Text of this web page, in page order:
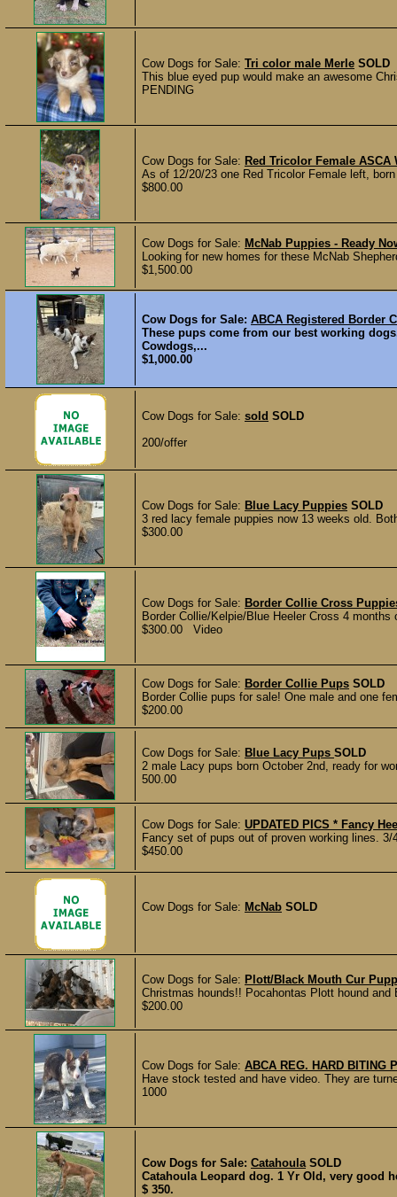
Cow Dogs for Sale: Tri color male Merle SOLD
This blue eyed pup would make an awesome
PENDING
Cow Dogs for Sale: Red Tricolor Female
As of 12/20/23 one Red Tricolor Female left,
$800.00
Cow Dogs for Sale: McNab Puppies - Ready
Looking for new homes for these McNab
$1,500.00
Cow Dogs for Sale: ABCA Registered Border
These pups come from our best working
Cowdogs,...
$1,000.00
Cow Dogs for Sale: sold SOLD
200/offer
Cow Dogs for Sale: Blue Lacy Puppies SOLD
3 red lacy female puppies now 13 weeks old.
$300.00
Cow Dogs for Sale: Border Collie Cross
Border Collie/Kelpie/Blue Heeler Cross 4
$300.00 Video
Cow Dogs for Sale: Border Collie Pups SOLD
Border Collie pups for sale! One male and one
$200.00
Cow Dogs for Sale: Blue Lacy Pups SOLD
2 male Lacy pups born October 2nd, ready for
500.00
Cow Dogs for Sale: UPDATED PICS * Fancy
Fancy set of pups out of proven working lines.
$450.00
Cow Dogs for Sale: McNab SOLD
Cow Dogs for Sale: Plott/Black Mouth Cur
Christmas hounds!! Pocahontas Plott hound
$200.00
Cow Dogs for Sale: ABCA REG. HARD BITING
Have stock tested and have video. They are
1000
Cow Dogs for Sale: Catahoula SOLD
Catahoula Leopard dog. 1 Yr Old, very good
$ 350.